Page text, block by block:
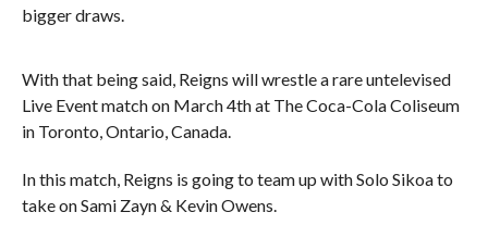
bigger draws.
With that being said, Reigns will wrestle a rare untelevised
Live Event match on March 4th at The Coca-Cola Coliseum
in Toronto, Ontario, Canada.
In this match, Reigns is going to team up with Solo Sikoa to
take on Sami Zayn & Kevin Owens.